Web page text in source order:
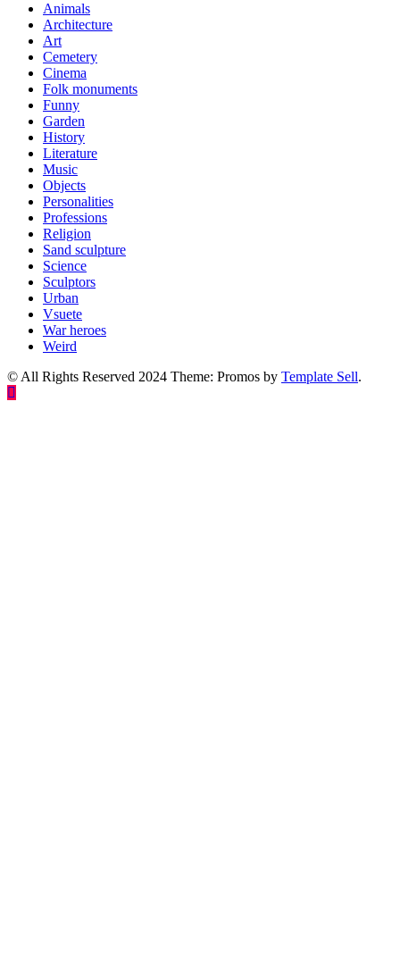
Animals
Architecture
Art
Cemetery
Cinema
Folk monuments
Funny
Garden
History
Literature
Music
Objects
Personalities
Professions
Religion
Sand sculpture
Science
Sculptors
Urban
Vsuete
War heroes
Weird
© All Rights Reserved 2024 Theme: Promos by Template Sell.